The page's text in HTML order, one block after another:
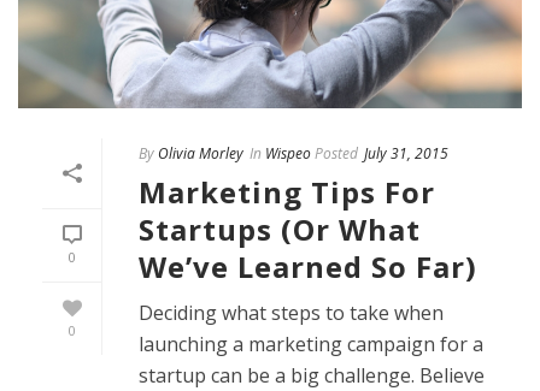
0
0
By Olivia Morley In WispeoPosted July 31, 2015
Marketing Tips For
Startups (Or What
We’ve Learned So Far)
Deciding what steps to take when
launching a marketing campaign for a
startup can be a big challenge. Believe